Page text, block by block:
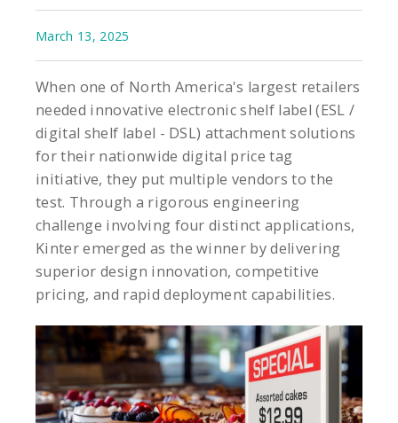
March 13, 2025
When one of North America's largest retailers
needed innovative electronic shelf label (ESL /
digital shelf label - DSL) attachment solutions
for their nationwide digital price tag
initiative, they put multiple vendors to the
test. Through a rigorous engineering
challenge involving four distinct applications,
Kinter emerged as the winner by delivering
superior design innovation, competitive
pricing, and rapid deployment capabilities.